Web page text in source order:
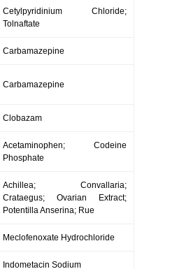
Cetylpyridinium Chloride;
Tolnaftate
Carbamazepine
Carbamazepine
Clobazam
Acetaminophen; Codeine
Phosphate
Achillea; Convallaria;
Crataegus; Ovarian Extract;
Potentilla Anserina; Rue
Meclofenoxate Hydrochloride
Indometacin Sodium